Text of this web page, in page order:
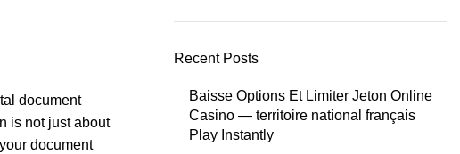
document
is not just about
document
Recent Posts
Baisse Options Et Limiter Jeton Online
Casino — territoire national français
Play Instantly